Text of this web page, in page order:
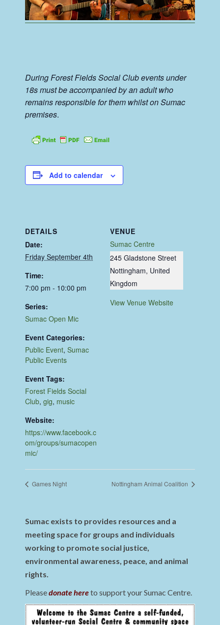
During Forest Fields Social Club events under
18s must be accompanied by an adult who
remains responsible for them whilst on Sumac
premises.
Add to calendar
DETAILS
Date:
Friday September 4th
Time:
7:00 pm - 10:00 pm
Series:
Sumac Open Mic
Event Categories:
Public Event,Sumac
Public Events
Event Tags:
Forest Fields Social
Club,gig, music
Website:
https://www.facebook.c
om/groups/sumacopen
mic/
VENUE
Sumac Centre
245 Gladstone Street
Nottingham, United
Kingdom
View Venue Website
Games Night Nottingham Animal Coalition
Sumac exists to provides resources and a
meeting space for groups and individuals
working to promote social justice,
environmental awareness, peace, and animal
rights.
Pleasedonate hereto support your Sumac Centre.